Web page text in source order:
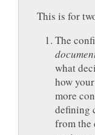
This is for
The
what
how
more
defining
from the